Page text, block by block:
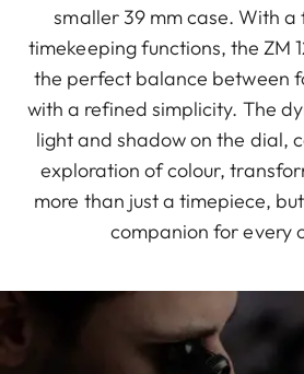
smaller 39 mm case. With a
timekeeping functions, the ZM
the perfect balance between
with a refined simplicity. The
light and shadow on the dial,
exploration of colour,
more than just a timepiece,
companion for every